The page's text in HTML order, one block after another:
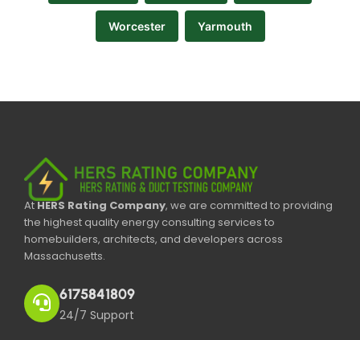
Worcester Yarmouth
AtHERS Rating Company, we are committed to providing
the highest quality energy consulting services to
homebuilders, architects, and developers across
Massachusetts.
6175841809
24/7 Support